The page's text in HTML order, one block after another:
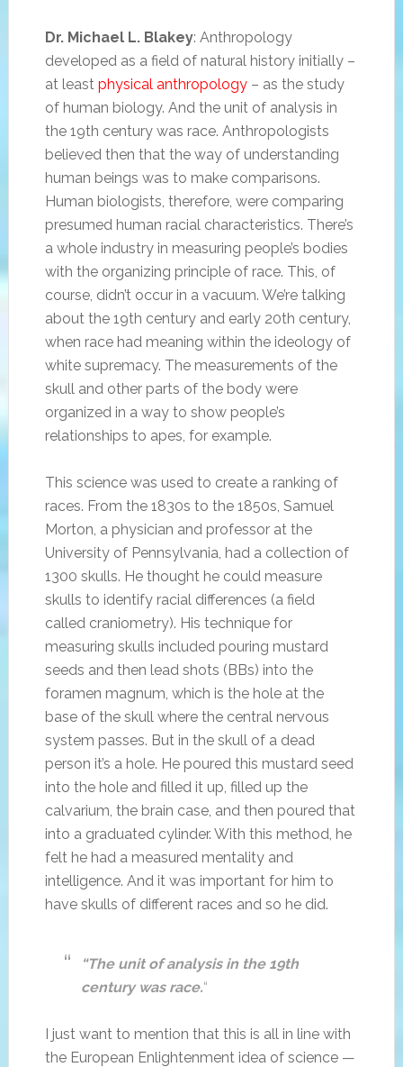
Dr. Michael L. Blakey: Anthropology
developed as a field of natural history initially –
at least physical anthropology– as the study
of human biology. And the unit of analysis in
the 19th century was race. Anthropologists
believed then that the way of understanding
human beings was to make comparisons.
Human biologists, therefore, were comparing
presumed human racial characteristics. There’s
a whole industry in measuring people’s bodies
with the organizing principle of race. This, of
course, didn’t occur in a vacuum. We’re talking
about the 19th century and early 20th century,
when race had meaning within the ideology of
white supremacy. The measurements of the
skull and other parts of the body were
organized in a way to show people’s
relationships to apes, for example.
This science was used to create a ranking of
races. From the 1830s to the 1850s, Samuel
Morton, a physician and professor at the
University of Pennsylvania, had a collection of
1300 skulls. He thought he could measure
skulls to identify racial differences (a field
called craniometry). His technique for
measuring skulls included pouring mustard
seeds and then lead shots (BBs) into the
foramen magnum, which is the hole at the
base of the skull where the central nervous
system passes. But in the skull of a dead
person it’s a hole. He poured this mustard seed
into the hole and filled it up, filled up the
calvarium, the brain case, and then poured that
into a graduated cylinder. With this method, he
felt he had a measured mentality and
intelligence. And it was important for him to
have skulls of different races and so he did.
“The unit of analysis in the 19th
century was race.“
I just want to mention that this is all in line with
the European Enlightenment idea of science —